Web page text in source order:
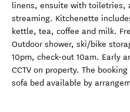
linens, ensuite with toiletries,
streaming. Kitchenette
kettle, tea, coffee and milk.
Outdoor shower, ski/bike
10pm, check-out 10am. Early
CCTV on property. The
sofa bed available by